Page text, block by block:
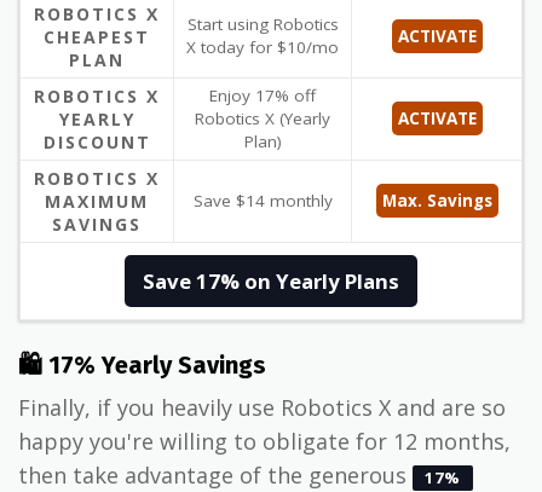
ROBOTICS X
CHEAPEST
PLAN
Start using Robotics
X today for $10/mo
ACTIVATE
ROBOTICS X
YEARLY
DISCOUNT
Enjoy 17% off
Robotics X (Yearly
Plan)
ACTIVATE
ROBOTICS X
MAXIMUM
SAVINGS
Save $14 monthly Max. Savings
Save 17% on Yearly Plans
🛍 17% Yearly Savings
Finally, if you heavily use Robotics X and are so
happy you're willing to obligate for 12 months,
then take advantage of the generous
17%